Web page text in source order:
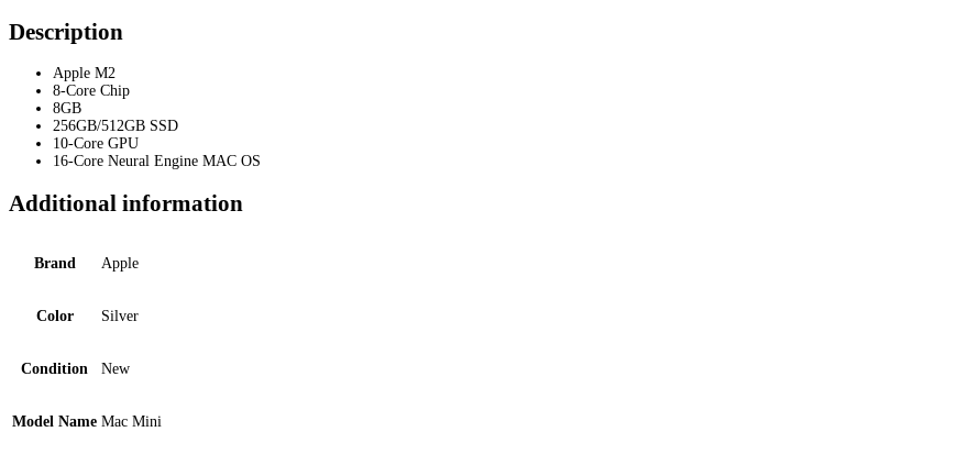
Description
Apple M2
8-Core Chip
8GB
256GB/512GB SSD
10-Core GPU
16-Core Neural Engine MAC OS
Additional information
Brand Apple
Color Silver
Condition New
Model Name Mac Mini